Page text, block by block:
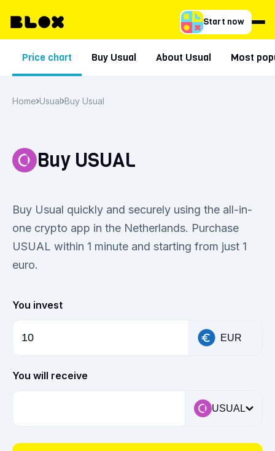
Start now
Price chart Buy Usual About Usual Most
Home Usual Buy Usual
Buy USUAL
Buy Usual quickly and securely using the all-in-
one crypto app in the Netherlands. Purchase
USUAL within 1 minute and starting from just 1
euro.
You invest
EUR
You will receive
USUAL